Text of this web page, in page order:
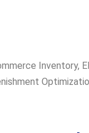
Inventory,